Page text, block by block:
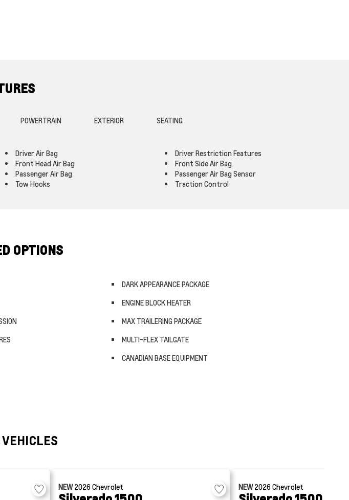
POWERTRAIN EXTERIOR SEATING
Driver Air Bag
Driver Restriction Features
Front Head Air Bag
Front Side Air Bag
Passenger Air Bag
Passenger Air Bag Sensor
Tow Hooks Traction Control
OPTIONS
DARK APPEARANCE PACKAGE
ENGINE BLOCK HEATER
MAX TRAILERING PACKAGE
MULTI-FLEX TAILGATE
CANADIAN BASE EQUIPMENT
NEW2026Chevrolet NEW2026Chevrolet